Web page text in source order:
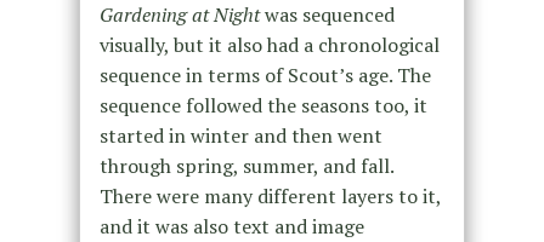
Gardening at Nightwas sequenced
visually, but it also had a chronological
sequence in terms of Scout’s age. The
sequence followed the seasons too, it
started in winter and then went
through spring, summer, and fall.
There were many different layers to it,
and it was also text and image